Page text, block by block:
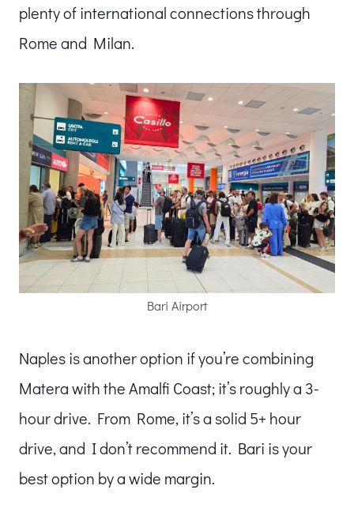
plenty of international connections through
Rome and Milan.
Bari Airport
Naples is another option if you’re combining
Matera with the Amalfi Coast; it’s roughly a 3-
hour drive. From Rome, it’s a solid 5+ hour
drive, and I don’t recommend it. Bari is your
best option by a wide margin.